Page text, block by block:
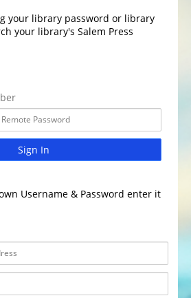
your library password or library
your library's Salem Press
Sign In
Username & Password enter it